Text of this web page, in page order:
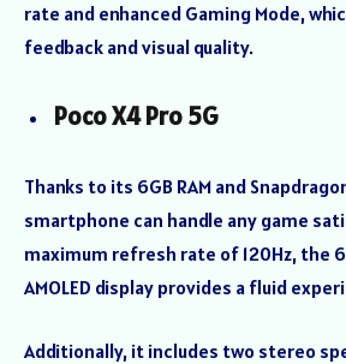
rate and enhanced Gaming Mode,
feedback and visual quality.
Poco X4 Pro 5G
Thanks to its 6GB RAM and
smartphone can handle any game
maximum refresh rate of 120Hz, the
AMOLED display provides a fluid
Additionally, it includes two stereo